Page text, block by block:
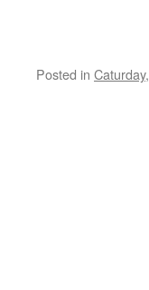
Posted in Caturday,